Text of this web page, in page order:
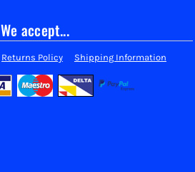
We accept...
Returns Policy Shipping Information